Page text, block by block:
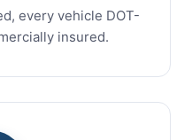
every vehicle DOT-
insured.